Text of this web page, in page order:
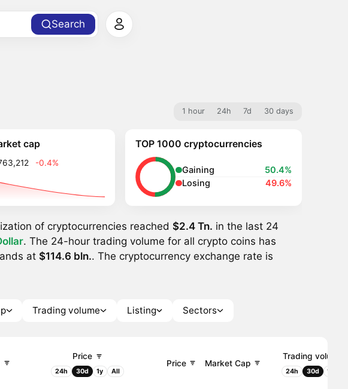
Search
1 hour 24h 7d 30 days
cap
-0.4%
TOP 1000 cryptocurrencies
Gaining
50.4%
Losing
49.6%
of cryptocurrencies reached $2.4 Tn. in the last 24
. The 24-hour trading volume for all crypto coins has
at $114.6 bln.. The cryptocurrency exchange rate is
Trading volume Listing Sectors
Price
24h 30d 1y All
Price Market Cap
Trading volume
24h 30d 1y